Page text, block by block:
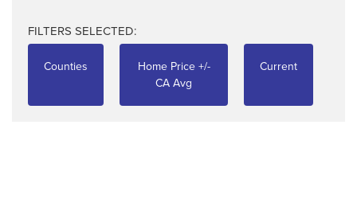
FILTERS SELECTED:
Counties
Home Price +/-
CA Avg
Current